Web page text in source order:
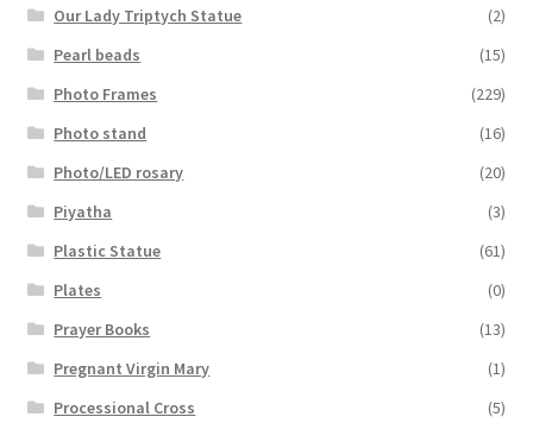
Our Lady Triptych Statue
(2)
Pearl beads
(15)
Photo Frames
(229)
Photo stand
(16)
Photo/LED rosary
(20)
Piyatha
(3)
Plastic Statue
(61)
Plates
(0)
Prayer Books
(13)
Pregnant Virgin Mary
(1)
Processional Cross
(5)